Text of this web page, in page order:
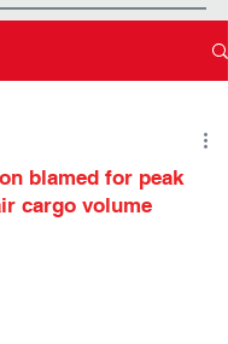
blamed for peak
cargo volume